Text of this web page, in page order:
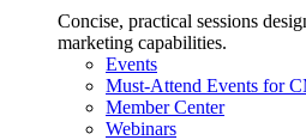
Concise, practical sessions
marketing capabilities.
Events
Must-Attend Events for
Member Center
Webinars